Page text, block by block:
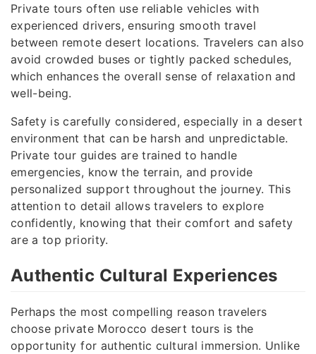
Private tours often use reliable vehicles with
experienced drivers, ensuring smooth travel
between remote desert locations. Travelers can also
avoid crowded buses or tightly packed schedules,
which enhances the overall sense of relaxation and
well-being.
Safety is carefully considered, especially in a desert
environment that can be harsh and unpredictable.
Private tour guides are trained to handle
emergencies, know the terrain, and provide
personalized support throughout the journey. This
attention to detail allows travelers to explore
confidently, knowing that their comfort and safety
are a top priority.
Authentic Cultural Experiences
Perhaps the most compelling reason travelers
choose private Morocco desert tours is the
opportunity for authentic cultural immersion. Unlike